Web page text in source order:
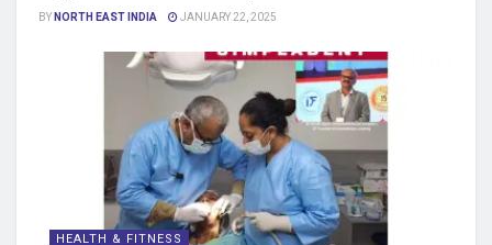
BYNORTH EAST INDIA JANUARY 22, 2025
HEALTH & FITNESS